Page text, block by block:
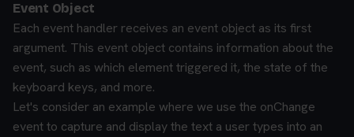
Event Object
Each event handler receives an event object as its first
argument. This event object contains information about the
event, such as which element triggered it, the state of the
keyboard keys, and more.
Let's consider an example where we use the onChange
event to capture and display the text a user types into an